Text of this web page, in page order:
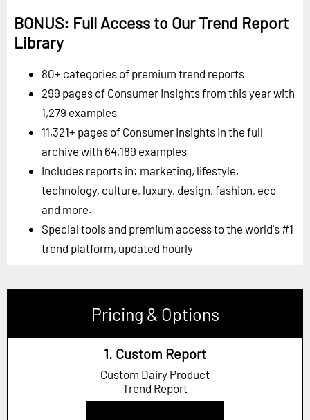
BONUS: Full Access to Our Trend Report
Library
80+ categories of premium trend reports
299 pages of Consumer Insights from this year with
1,279 examples
11,321+ pages of Consumer Insights in the full
archive with 64,189 examples
Includes reports in: marketing, lifestyle,
technology, culture, luxury, design, fashion, eco
and more.
Special tools and premium access to the world's #1
trend platform, updated hourly
Pricing & Options
1. Custom Report
Custom Dairy Product
Trend Report